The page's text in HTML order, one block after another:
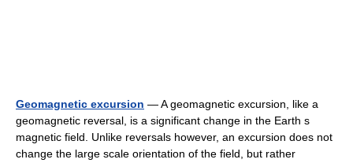
Geomagnetic excursion — A geomagnetic excursion, like a
geomagnetic reversal, is a significant change in the Earth s
magnetic field. Unlike reversals however, an excursion does not
change the large scale orientation of the field, but rather